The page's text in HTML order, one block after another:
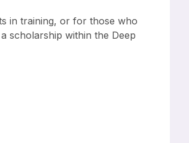
in training, or for those who
scholarship within the Deep